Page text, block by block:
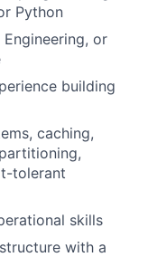
Python
or
building
caching,
tolerant
skills
with a